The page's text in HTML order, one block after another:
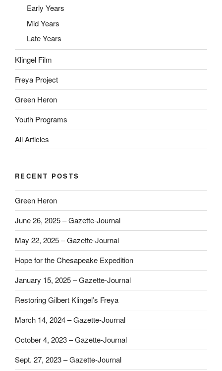
Early Years
Mid Years
Late Years
Klingel Film
Freya Project
Green Heron
Youth Programs
All Articles
RECENT POSTS
Green Heron
June 26, 2025 – Gazette-Journal
May 22, 2025 – Gazette-Journal
Hope for the Chesapeake Expedition
January 15, 2025 – Gazette-Journal
Restoring Gilbert Klingel’s Freya
March 14, 2024 – Gazette-Journal
October 4, 2023 – Gazette-Journal
Sept. 27, 2023 – Gazette-Journal